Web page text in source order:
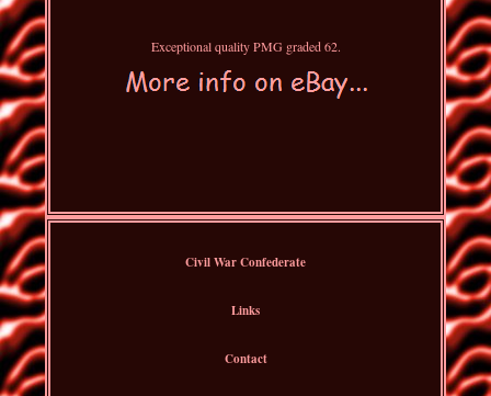
Exceptional quality PMG graded 62.
Civil War Confederate
Links
Contact